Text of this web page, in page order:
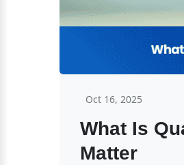
Oct 16, 2025
What Is
Matter